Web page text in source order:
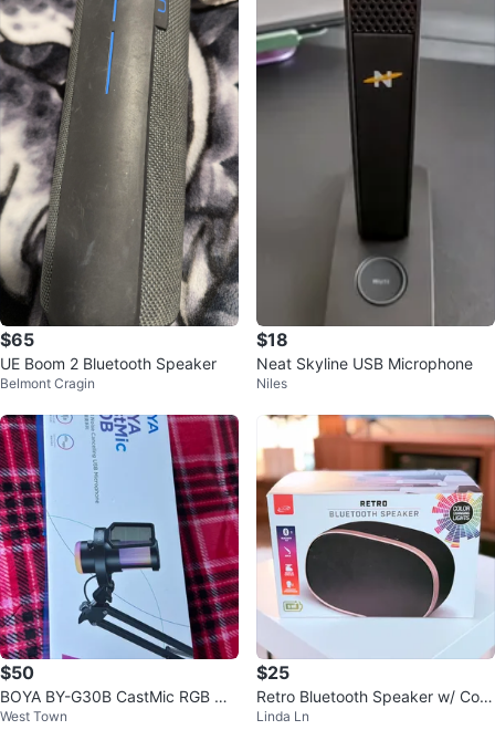
$65
UE Boom 2 Bluetooth Speaker
Belmont Cragin
$18
Neat Skyline USB Microphone
Niles
$50
BOYA BY-G30B CastMic RGB Noi
se Cancelling USB Microphone
West Town
$25
Retro Bluetooth Speaker w/ Colo
r Changing Lights
Linda Ln